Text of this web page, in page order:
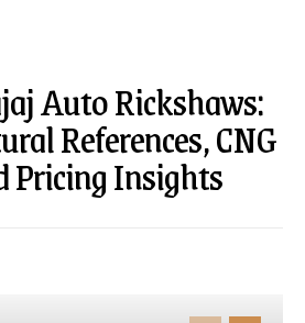
Auto Rickshaws:
References, CNG
Pricing Insights